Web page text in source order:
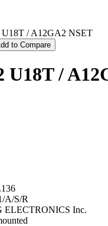
/ A12GA2 NSET
to Compare
U18T /
A/S/R
ELECTRONICS Inc.